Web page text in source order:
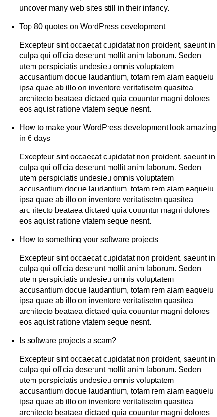
uncover many web sites still in their infancy.
Top 80 quotes on WordPress development
Excepteur sint occaecat cupidatat non proident, saeunt in
culpa qui officia deserunt mollit anim laborum. Seden
utem perspiciatis undesieu omnis voluptatem
accusantium doque laudantium, totam rem aiam eaqueiu
ipsa quae ab illoion inventore veritatisetm quasitea
architecto beataea dictaed quia couuntur magni dolores
eos aquist ratione vtatem seque nesnt.
How to make your WordPress development look amazing
in 6 days
Excepteur sint occaecat cupidatat non proident, saeunt in
culpa qui officia deserunt mollit anim laborum. Seden
utem perspiciatis undesieu omnis voluptatem
accusantium doque laudantium, totam rem aiam eaqueiu
ipsa quae ab illoion inventore veritatisetm quasitea
architecto beataea dictaed quia couuntur magni dolores
eos aquist ratione vtatem seque nesnt.
How to something your software projects
Excepteur sint occaecat cupidatat non proident, saeunt in
culpa qui officia deserunt mollit anim laborum. Seden
utem perspiciatis undesieu omnis voluptatem
accusantium doque laudantium, totam rem aiam eaqueiu
ipsa quae ab illoion inventore veritatisetm quasitea
architecto beataea dictaed quia couuntur magni dolores
eos aquist ratione vtatem seque nesnt.
Is software projects a scam?
Excepteur sint occaecat cupidatat non proident, saeunt in
culpa qui officia deserunt mollit anim laborum. Seden
utem perspiciatis undesieu omnis voluptatem
accusantium doque laudantium, totam rem aiam eaqueiu
ipsa quae ab illoion inventore veritatisetm quasitea
architecto beataea dictaed quia couuntur magni dolores